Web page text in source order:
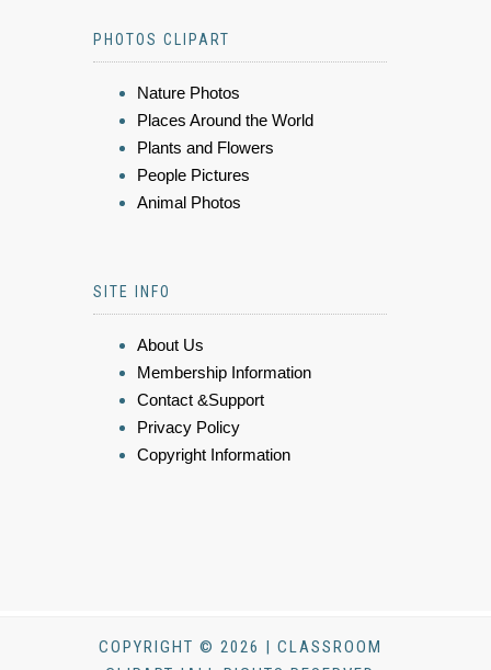
PHOTOS CLIPART
Nature Photos
Places Around the World
Plants and Flowers
People Pictures
Animal Photos
SITE INFO
About Us
Membership Information
Contact &Support
Privacy Policy
Copyright Information
COPYRIGHT © 2026 | CLASSROOM